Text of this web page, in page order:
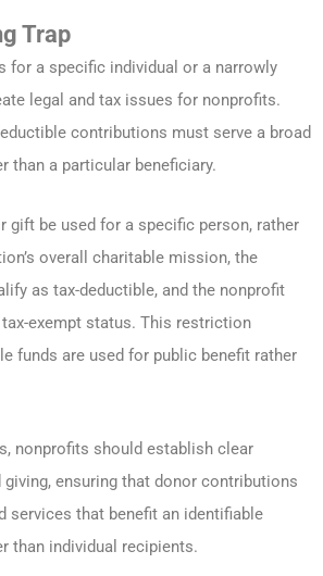
Trap
for a specific individual or a narrowly
legal and tax issues for nonprofits.
contributions must serve a broad
than a particular beneficiary.
gift be used for a specific person, rather
overall charitable mission, the
as tax-deductible, and the nonprofit
exempt status. This restriction
funds are used for public benefit rather
nonprofits should establish clear
ensuring that donor contributions
services that benefit an identifiable
than individual recipients.